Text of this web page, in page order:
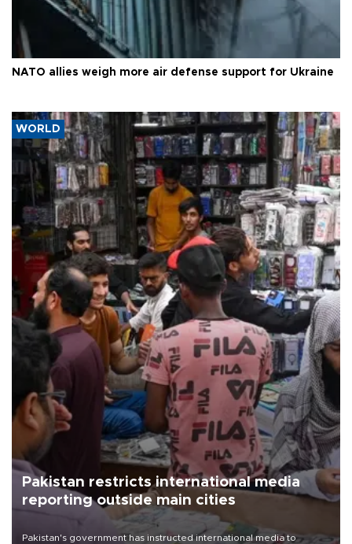
NATO allies weigh more air defense support for Ukraine
WORLD
Pakistan restricts international media
reporting outside main cities
Pakistan's government has instructed international media to